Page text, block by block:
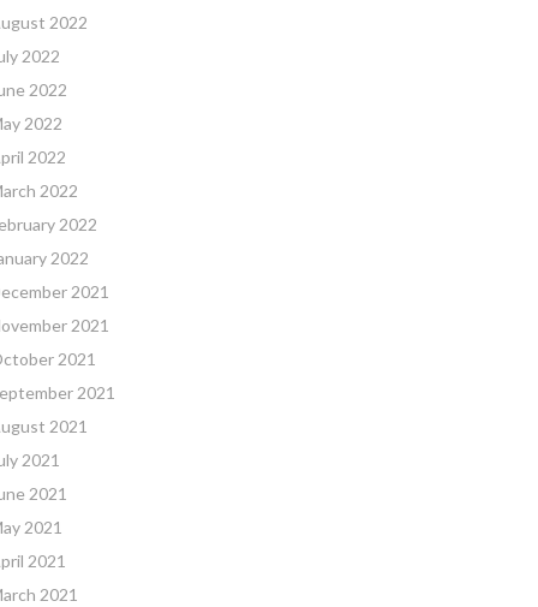
2022
2022
2022
2022
2022
2022
2022
2022
2021
2021
2021
2021
2021
2021
2021
2021
2021
2021